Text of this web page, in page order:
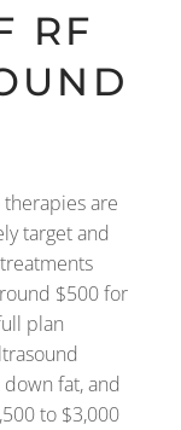
RF
are
target and
$500 for
plan
fat, and
to $3,000